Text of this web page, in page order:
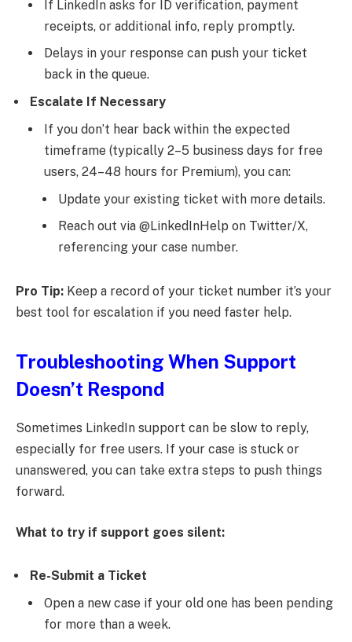
If LinkedIn asks for ID verification, payment
receipts, or additional info, reply promptly.
Delays in your response can push your ticket
back in the queue.
Escalate If Necessary
If you don’t hear back within the expected
timeframe (typically 2–5 business days for free
users, 24–48 hours for Premium), you can:
Update your existing ticket with more details.
Reach out via @LinkedInHelp on Twitter/X,
referencing your case number.
Pro Tip: Keep a record of your ticket number it’s your
best tool for escalation if you need faster help.
Troubleshooting When Support
Doesn’t Respond
Sometimes LinkedIn support can be slow to reply,
especially for free users. If your case is stuck or
unanswered, you can take extra steps to push things
forward.
What to try if support goes silent:
Re-Submit a Ticket
Open a new case if your old one has been pending
for more than a week.